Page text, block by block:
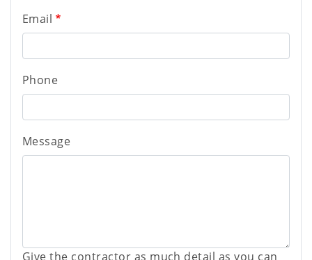
Email
Phone
Message
Give the contractor as much detail as you can